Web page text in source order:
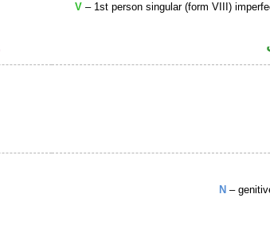
V – 1st person singular (form VIII)
N –